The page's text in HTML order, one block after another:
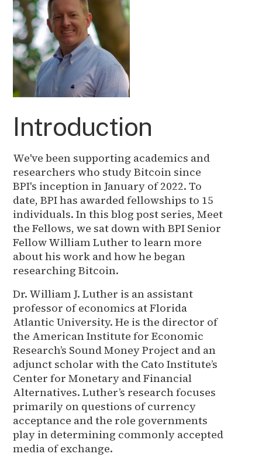
Introduction
We've been supporting academics and
researchers who study Bitcoin since
BPI's inception in January of 2022. To
date, BPI has awarded fellowships to 15
individuals. In this blog post series, Meet
the Fellows, we sat down with BPI Senior
Fellow William Luther to learn more
about his work and how he began
researching Bitcoin.
Dr. William J. Luther is an assistant
professor of economics at Florida
Atlantic University. He is the director of
the American Institute for Economic
Research’s Sound Money Project and an
adjunct scholar with the Cato Institute’s
Center for Monetary and Financial
Alternatives. Luther’s research focuses
primarily on questions of currency
acceptance and the role governments
play in determining commonly accepted
media of exchange.